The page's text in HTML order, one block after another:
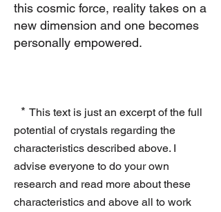
this cosmic force, reality takes on a
new dimension and one becomes
personally empowered.
* This text is just an excerpt of the full
potential of crystals regarding the
characteristics described above. I
advise everyone to do your own
research and read more about these
characteristics and above all to work